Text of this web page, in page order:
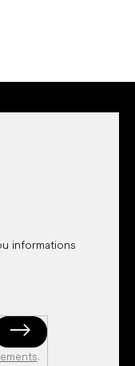
informations
.